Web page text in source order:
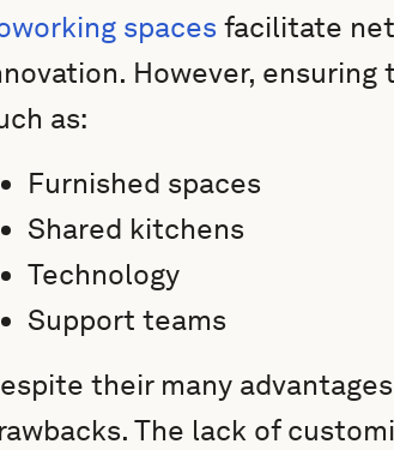
spaces facilitate
However,
as:
Furnished spaces
Shared kitchens
Technology
Support teams
their many
The lack of